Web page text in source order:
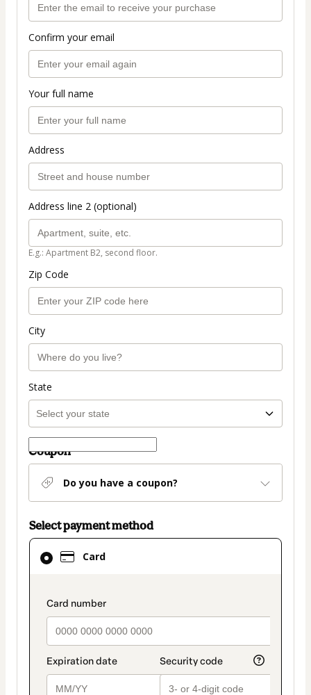
Confirm your email
Your full name
Address
Address line 2 (optional)
E.g.: Apartment B2, second floor.
Zip Code
City
State
Coupon
Do you have a coupon?
Select payment method
Card
payment_data.section_title_v2
Card
selected
method